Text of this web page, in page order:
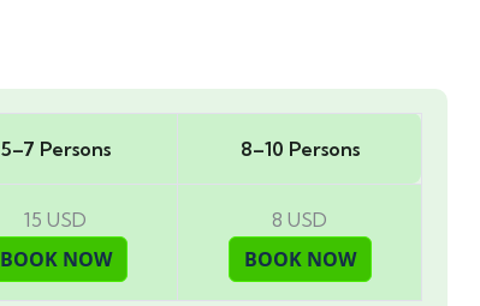
5–7 Persons 8–10 Persons
15 USD 8 USD